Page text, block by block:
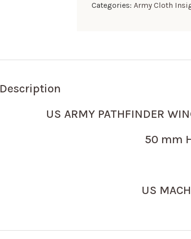
Categories: Army Cloth
Description
US ARMY PATHFINDER
50 mm
US